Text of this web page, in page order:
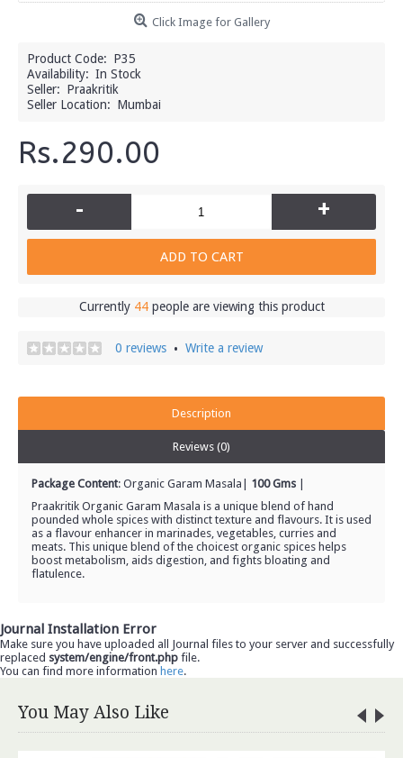
Click Image for Gallery
Product Code: P35
Availability: In Stock
Seller: Praakritik
Seller Location: Mumbai
Rs.290.00
- +
ADD TO CART
Currently 44people are viewing this product
0 reviews • Write a review
Description
Reviews (0)
Package Content: Organic Garam Masala 100 Gms
Praakritik Organic Garam Masala is a unique blend of hand
pounded whole spices with distinct texture and flavours. It is used
as a flavour enhancer in marinades, vegetables, curries and
meats. This unique blend of the choicest organic spices helps
boost metabolism, aids digestion, and fights bloating and
flatulence.
Journal Installation Error
Make sure you have uploaded all Journal files to your server and successfully
replaced system/engine/front.php file.
You can find more information here.
You May Also Like